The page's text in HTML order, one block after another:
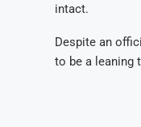
intact.
Despite an
to be a leaning